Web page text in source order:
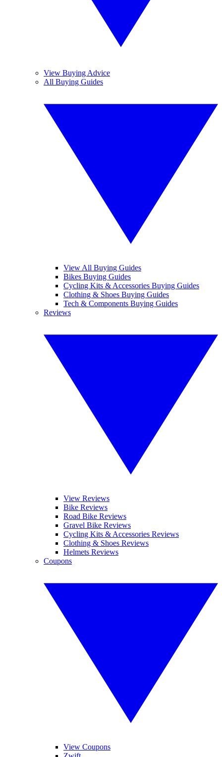
View Buying Advice
All Buying Guides
View All Buying Guides
Bikes Buying Guides
Cycling Kits & Accessories Buying Guides
Clothing & Shoes Buying Guides
Tech & Components Buying Guides
Reviews
View Reviews
Bike Reviews
Road Bike Reviews
Gravel Bike Reviews
Cycling Kits & Accessories Reviews
Clothing & Shoes Reviews
Helmets Reviews
Coupons
View Coupons